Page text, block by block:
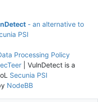
- an alternative to
PSI
Processing Policy
| VulnDetect is a
Secunia PSI
NodeBB